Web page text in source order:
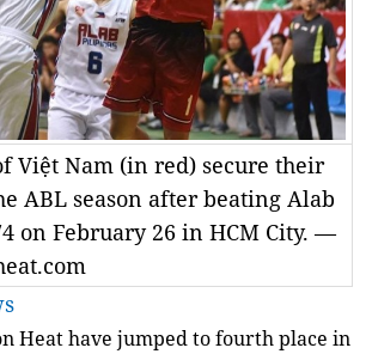
Việt Nam (in red) secure their
ABL season after beating Alab
on February 26 in HCM City. —
Heat have jumped to fourth place in